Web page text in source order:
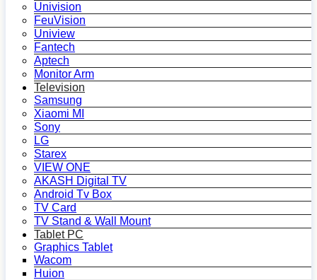
Univision
FeuVision
Uniview
Fantech
Aptech
Monitor Arm
Television
Samsung
Xiaomi MI
Sony
LG
Starex
VIEW ONE
AKASH Digital TV
Android Tv Box
TV Card
TV Stand & Wall Mount
Tablet PC
Graphics Tablet
Wacom
Huion